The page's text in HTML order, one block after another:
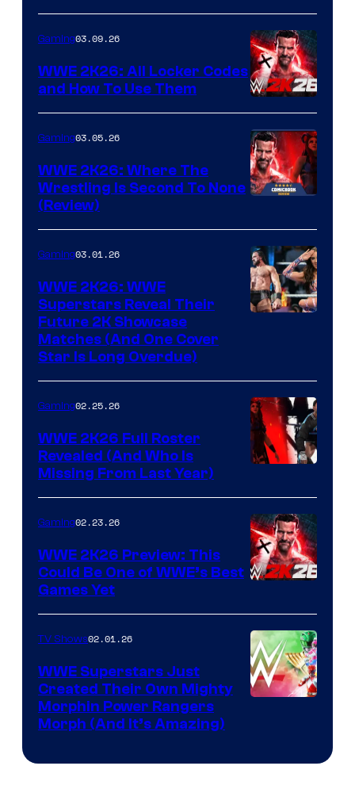
Gaming03.09.26
WWE 2K26: All Locker Codes
and How To Use Them
Gaming03.05.26
WWE 2K26: Where The
Wrestling Is Second To None
(Review)
Gaming03.01.26
WWE 2K26: WWE
Superstars Reveal Their
Future 2K Showcase
Matches (And One Cover
Star Is Long Overdue)
Gaming02.25.26
WWE 2K26 Full Roster
Revealed (And Who Is
Missing From Last Year)
Gaming02.23.26
WWE 2K26 Preview: This
Could Be One of WWE’s Best
Games Yet
TV Shows02.01.26
WWE Superstars Just
Created Their Own Mighty
Morphin Power Rangers
Morph (And It’s Amazing)